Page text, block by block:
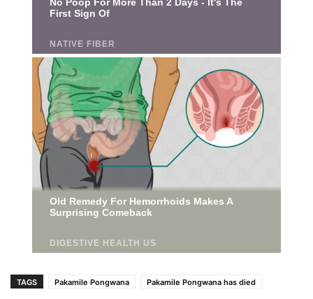
TAGS Pakamile Pongwana Pakamile Pongwana has died